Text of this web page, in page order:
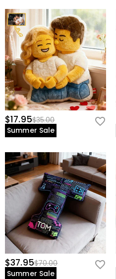
$17.95$35.00
Summer Sale
$37.95$70.00
Summer Sale